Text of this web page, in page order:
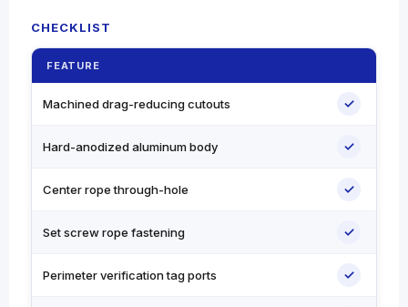
CHECKLIST
FEATURE
Machined drag-reducing cutouts ✓
Hard-anodized aluminum body ✓
Center rope through-hole ✓
Set screw rope fastening ✓
Perimeter verification tag ports ✓